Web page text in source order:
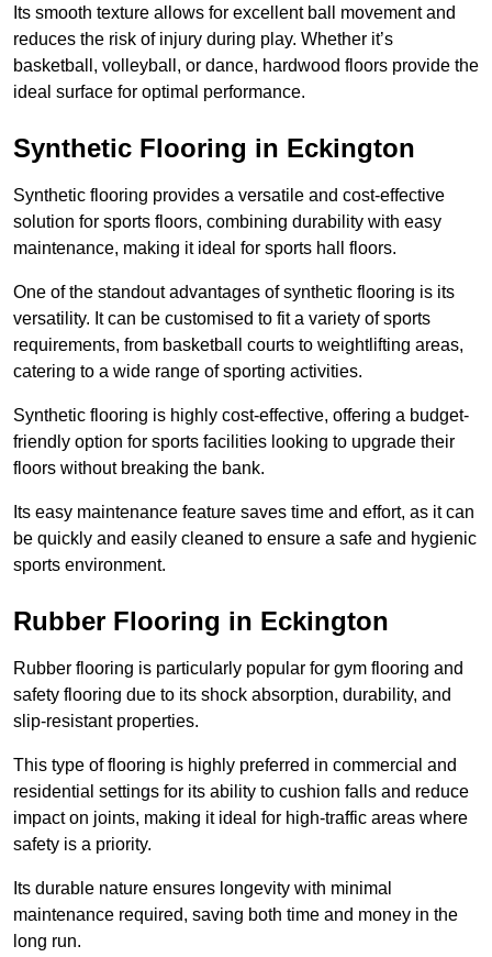
Its smooth texture allows for excellent ball movement and
reduces the risk of injury during play. Whether it’s
basketball, volleyball, or dance, hardwood floors provide the
ideal surface for optimal performance.
Synthetic Flooring in Eckington
Synthetic flooring provides a versatile and cost-effective
solution for sports floors, combining durability with easy
maintenance, making it ideal for sports hall floors.
One of the standout advantages of synthetic flooring is its
versatility. It can be customised to fit a variety of sports
requirements, from basketball courts to weightlifting areas,
catering to a wide range of sporting activities.
Synthetic flooring is highly cost-effective, offering a budget-
friendly option for sports facilities looking to upgrade their
floors without breaking the bank.
Its easy maintenance feature saves time and effort, as it can
be quickly and easily cleaned to ensure a safe and hygienic
sports environment.
Rubber Flooring in Eckington
Rubber flooring is particularly popular for gym flooring and
safety flooring due to its shock absorption, durability, and
slip-resistant properties.
This type of flooring is highly preferred in commercial and
residential settings for its ability to cushion falls and reduce
impact on joints, making it ideal for high-traffic areas where
safety is a priority.
Its durable nature ensures longevity with minimal
maintenance required, saving both time and money in the
long run.